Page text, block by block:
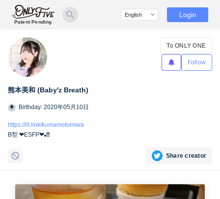
Patent Pending
Login
熊本美和 (Baby′z Breath)
To ONLY ONE
Follow
Birthday: 2020年05月10日
https://lit.link/kumamotomiwa
B型 ❤︎ESFP❤︎🎳
Share creator